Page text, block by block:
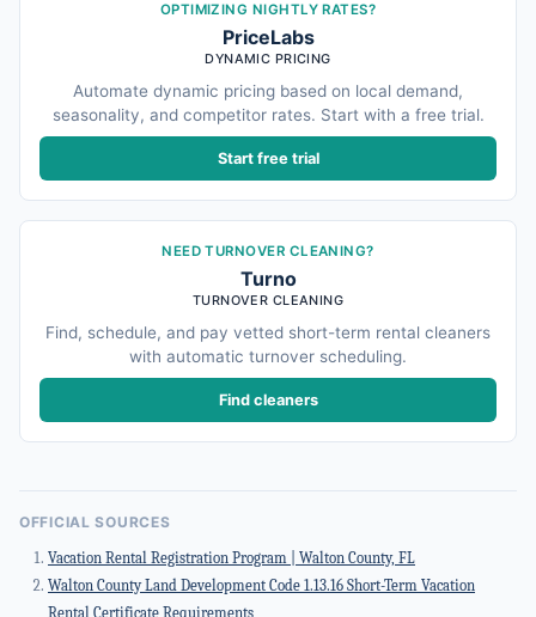
OPTIMIZING NIGHTLY RATES?
PriceLabs
DYNAMIC PRICING
Automate dynamic pricing based on local demand,
seasonality, and competitor rates. Start with a free trial.
Start free trial
NEED TURNOVER CLEANING?
Turno
TURNOVER CLEANING
Find, schedule, and pay vetted short-term rental cleaners
with automatic turnover scheduling.
Find cleaners
OFFICIAL SOURCES
Vacation Rental Registration Program | Walton County, FL
Walton County Land Development Code 1.13.16 Short-Term Vacation
Rental Certificate Requirements